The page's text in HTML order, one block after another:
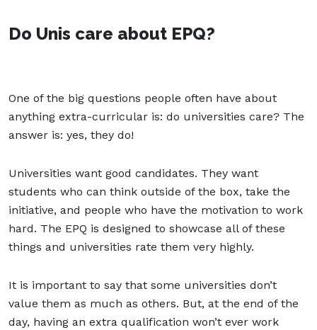
Do Unis care about EPQ?
One of the big questions people often have about
anything extra-curricular is: do universities care? The
answer is: yes, they do!
Universities want good candidates. They want
students who can think outside of the box, take the
initiative, and people who have the motivation to work
hard. The EPQ is designed to showcase all of these
things and universities rate them very highly.
It is important to say that some universities don’t
value them as much as others. But, at the end of the
day, having an extra qualification won’t ever work